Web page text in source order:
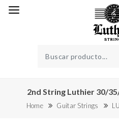
2nd String Luthier 30/
Home Guitar Strings